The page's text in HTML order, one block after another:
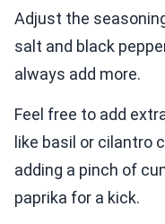
Adjust the
salt and black
always add more.
Feel free to add
like basil or cilantro
adding a pinch of
paprika for a kick.